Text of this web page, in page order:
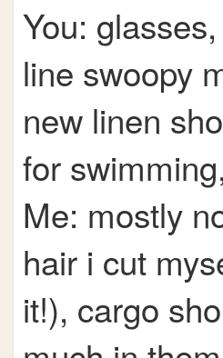
You:
line swoopy
new linen
for
Me: mostly
hair i cut
it!), cargo